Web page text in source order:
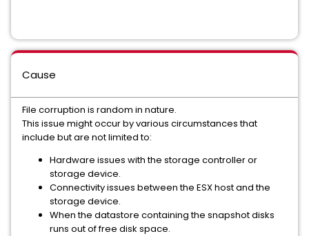
Cause
File corruption is random in nature.
This issue might occur by various circumstances that
include but are not limited to:
Hardware issues with the storage controller or
storage device.
Connectivity issues between the ESX host and the
storage device.
When the datastore containing the snapshot disks
runs out of free disk space.